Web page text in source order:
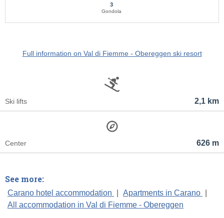
3
Gondola
Full information on Val di Fiemme - Obereggen ski resort
2,1 km
Ski lifts
626 m
Center
See more:
Carano hotel accommodation Apartments in Carano
All accommodation in Val di Fiemme - Obereggen